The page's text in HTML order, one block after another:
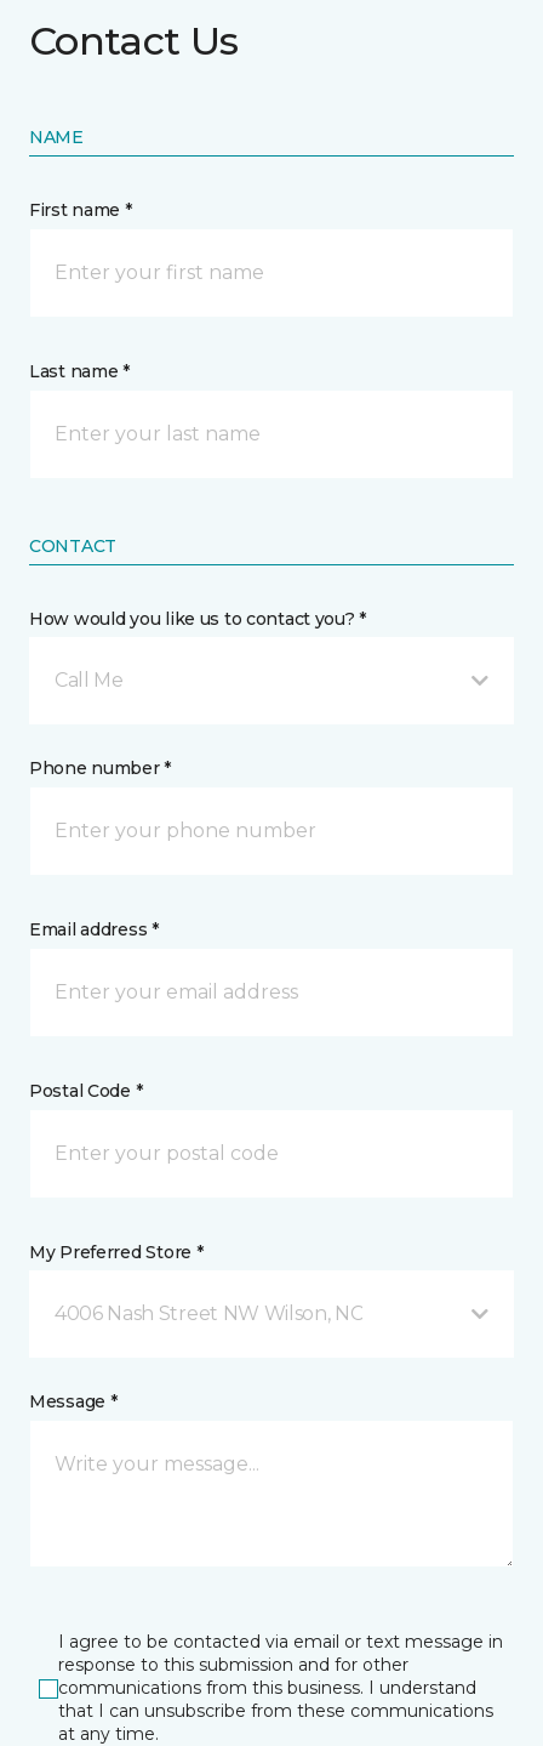
Contact Us
NAME
First name *
Last name *
CONTACT
How would you like us to contact you? *
Call Me
Phone number *
Email address *
Postal Code *
My Preferred Store *
4006 Nash Street NW Wilson, NC
Message *
I agree to be contacted via email or text message in
response to this submission and for other
communications from this business. I understand
that I can unsubscribe from these communications
at any time.